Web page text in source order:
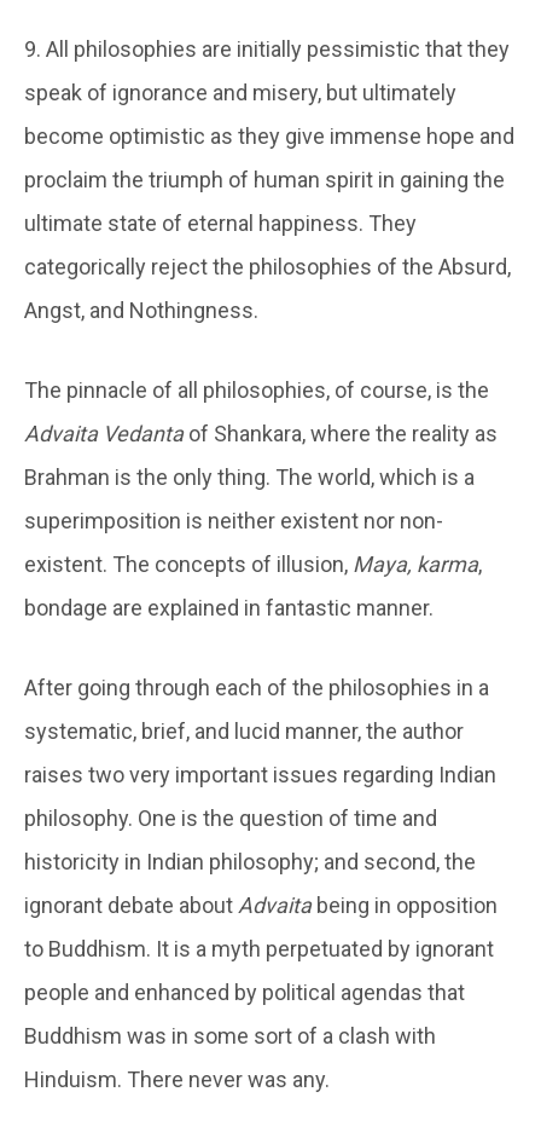
9. All philosophies are initially pessimistic that they
speak of ignorance and misery, but ultimately
become optimistic as they give immense hope and
proclaim the triumph of human spirit in gaining the
ultimate state of eternal happiness. They
categorically reject the philosophies of the Absurd,
Angst, and Nothingness.
The pinnacle of all philosophies, of course, is the
Advaita Vedantaof Shankara, where the reality as
Brahman is the only thing. The world, which is a
superimposition is neither existent nor non-
existent. The concepts of illusion, Maya, karma,
bondage are explained in fantastic manner.
After going through each of the philosophies in a
systematic, brief, and lucid manner, the author
raises two very important issues regarding Indian
philosophy. One is the question of time and
historicity in Indian philosophy; and second, the
ignorant debate about Advaitabeing in opposition
to Buddhism. It is a myth perpetuated by ignorant
people and enhanced by political agendas that
Buddhism was in some sort of a clash with
Hinduism. There never was any.